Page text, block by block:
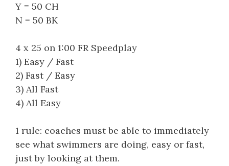
Y = 50 CH
N = 50 BK
4 x 25 on 1:00 FR Speedplay
1) Easy / Fast
2) Fast / Easy
3) All Fast
4) All Easy
1 rule: coaches must be able to immediately
see what swimmers are doing, easy or fast,
just by looking at them.